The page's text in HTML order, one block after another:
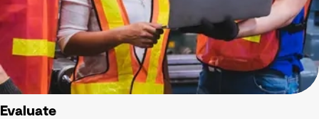
Evaluate